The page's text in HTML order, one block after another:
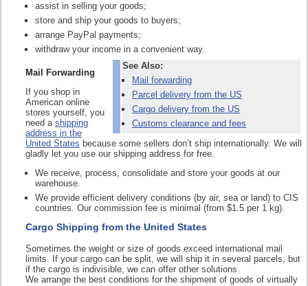
assist in selling your goods;
store and ship your goods to buyers;
arrange PayPal payments;
withdraw your income in a convenient way.
See Also:
Mail forwarding
Parcel delivery from the US
Cargo delivery from the US
Customs clearance and fees
Mail Forwarding
If you shop in
American online
stores yourself, you
need a shipping
address in the
United States because some sellers don’t ship internationally. We will
gladly let you use our shipping address for free.
We receive, process, consolidate and store your goods at our
warehouse.
We provide efficient delivery conditions (by air, sea or land) to CIS
countries. Our commission fee is minimal (from $1.5 per 1 kg).
Cargo Shipping from the United States
Sometimes the weight or size of goods exceed international mail
limits. If your cargo can be split, we will ship it in several parcels, but
if the cargo is indivisible, we can offer other solutions.
We arrange the best conditions for the shipment of goods of virtually